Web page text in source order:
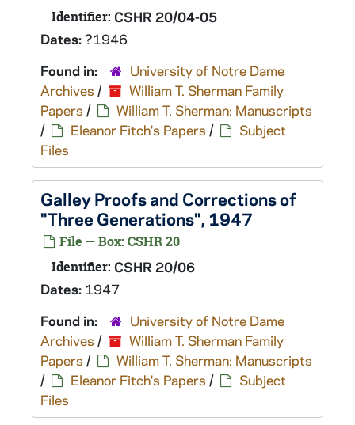
Identifier: CSHR 20/04-05
Dates:?1946
Found in:
University of Notre Dame
Archives /
William T. Sherman Family
Papers /
William T. Sherman: Manuscripts
/
Eleanor Fitch's Papers /
Subject
Files
Galley Proofs and Corrections of
"Three Generations", 1947
File — Box: CSHR 20
Identifier: CSHR 20/06
Dates: 1947
Found in:
University of Notre Dame
Archives /
William T. Sherman Family
Papers /
William T. Sherman: Manuscripts
/
Eleanor Fitch's Papers /
Subject
Files